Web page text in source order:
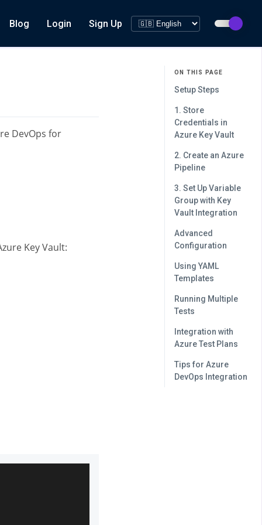
Blog Login Sign Up
DevOps for
Key Vault:
ON THIS PAGE
Setup Steps
1. Store
Credentials in
Azure Key Vault
2. Create an Azure
Pipeline
3. Set Up Variable
Group with Key
Vault Integration
Advanced
Configuration
Using YAML
Templates
Running Multiple
Tests
Integration with
Azure Test Plans
Tips for Azure
DevOps Integration